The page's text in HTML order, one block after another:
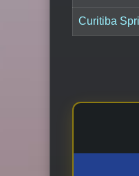
Curitiba